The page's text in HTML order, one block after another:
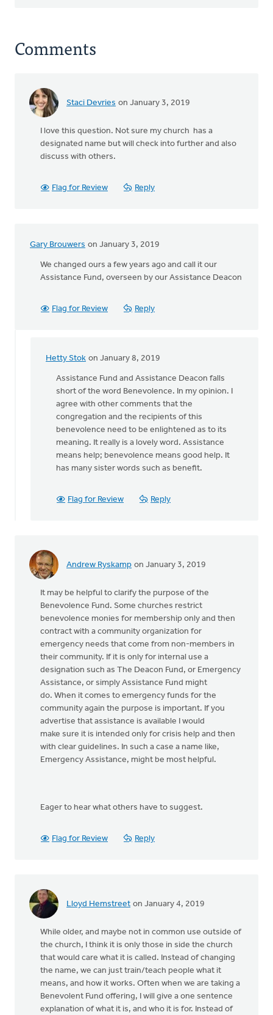
Comments
Staci Devries on January 3, 2019
I love this question. Not sure my church has a
designated name but will check into further and also
discuss with others.
Flag for Review Reply
Gary Brouwers on January 3, 2019
We changed ours a few years ago and call it our
Assistance Fund, overseen by our Assistance Deacon
Flag for Review Reply
Hetty Stok on January 8, 2019
In
reply
We
changed
ours
few
years
Brouwers
Assistance Fund and Assistance Deacon falls
short of the word Benevolence. In my opinion. I
agree with other comments that the
congregation and the recipients of this
benevolence need to be enlightened as to its
meaning. It really is a lovely word. Assistance
means help; benevolence means good help. It
has many sister words such as benefit.
Flag for Review Reply
Andrew Ryskamp on January 3, 2019
It may be helpful to clarify the purpose of the
Benevolence Fund. Some churches restrict
benevolence monies for membership only and then
contract with a community organization for
emergency needs that come from non-members in
their community. If it is only for internal use a
designation such as The Deacon Fund, or Emergency
Assistance, or simply Assistance Fund might
do. When it comes to emergency funds for the
community again the purpose is important. If you
advertise that assistance is available I would
make sure it is intended only for crisis help and then
with clear guidelines. In such a case a name like,
Emergency Assistance, might be most helpful.
Eager to hear what others have to suggest.
Flag for Review Reply
Lloyd Hemstreet on January 4, 2019
While older, and maybe not in common use outside of
the church, I think it is only those in side the church
that would care what it is called. Instead of changing
the name, we can just train/teach people what it
means, and how it works. Often when we are taking a
Benevolent Fund offering, I will give a one sentence
explanation of what it is, and who it is for. Instead of